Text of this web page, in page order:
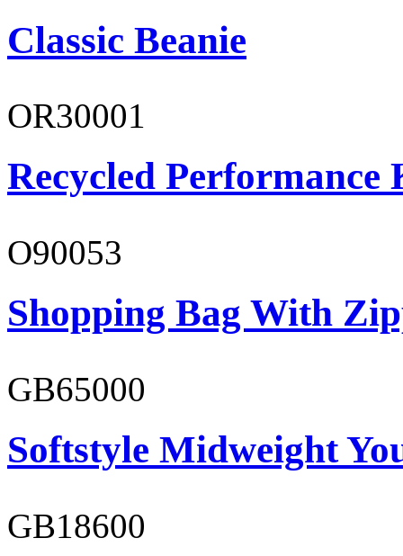
Classic Beanie
OR30001
Recycled Performance
O90053
Shopping Bag With
GB65000
Softstyle Midweight
GB18600